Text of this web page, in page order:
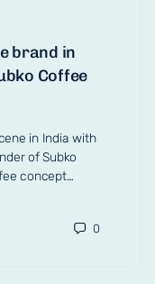
brand in
Coffee
in India with
of Subko
concept…
0